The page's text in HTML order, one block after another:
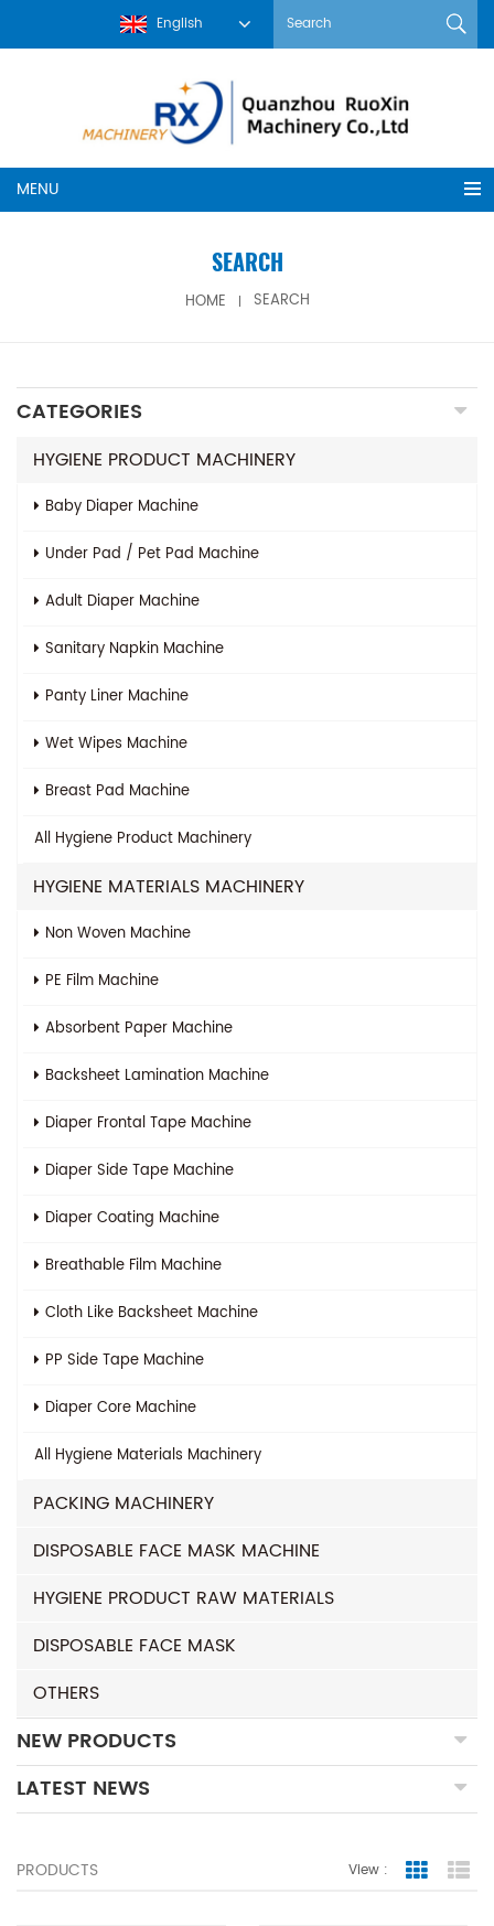
English
MENU
SEARCH
HOME SEARCH
CATEGORIES
HYGIENE PRODUCT MACHINERY
Baby Diaper Machine
Under Pad / Pet Pad Machine
Adult Diaper Machine
Sanitary Napkin Machine
Panty Liner Machine
Wet Wipes Machine
Breast Pad Machine
All Hygiene Product Machinery
HYGIENE MATERIALS MACHINERY
Non Woven Machine
PE Film Machine
Absorbent Paper Machine
Backsheet Lamination Machine
Diaper Frontal Tape Machine
Diaper Side Tape Machine
Diaper Coating Machine
Breathable Film Machine
Cloth Like Backsheet Machine
PP Side Tape Machine
Diaper Core Machine
All Hygiene Materials Machinery
PACKING MACHINERY
DISPOSABLE FACE MASK MACHINE
HYGIENE PRODUCT RAW MATERIALS
DISPOSABLE FACE MASK
OTHERS
NEW PRODUCTS
LATEST NEWS
PRODUCTS View : Grid View